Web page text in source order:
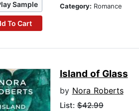
Sample
To Cart
Category: Romance
Island of Glass
by Nora Roberts
List:$42.99